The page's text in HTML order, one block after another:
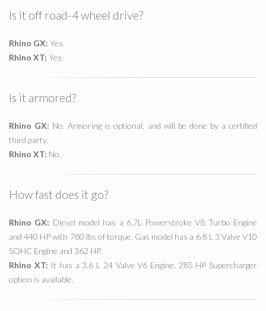
Is it off road-4 wheel drive?
Rhino GX: Yes.
Rhino XT: Yes.
Is it armored?
Rhino GX: No. Armoring is optional, and will be done by a certified
third party.
Rhino XT: No.
How fast does it go?
Rhino GX: Diesel model has a 6.7L Powerstroke V8 Turbo Engine
and 440 HP with 780 lbs of torque. Gas model has a 6.8 L 3 Valve V10
SOHC Engine and 362 HP.
Rhino XT: It has a 3.6 L 24 Valve V6 Engine. 285 HP Supercharger
option is available.